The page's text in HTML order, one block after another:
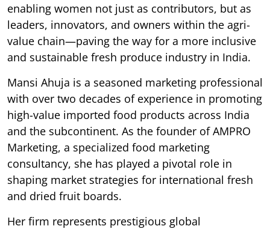
enabling women not just as contributors, but as
leaders, innovators, and owners within the agri-
value chain—paving the way for a more inclusive
and sustainable fresh produce industry in India.
Mansi Ahuja is a seasoned marketing professional
with over two decades of experience in promoting
high-value imported food products across India
and the subcontinent. As the founder of AMPRO
Marketing, a specialized food marketing
consultancy, she has played a pivotal role in
shaping market strategies for international fresh
and dried fruit boards.
Her firm represents prestigious global